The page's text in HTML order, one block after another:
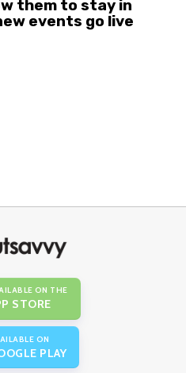
them to stay in
events go live
ON THE
STORE
ON
PLAY